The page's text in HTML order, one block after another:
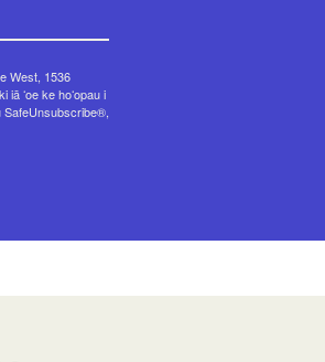
West, 1536
ʻoe ke hoʻopau i
SafeUnsubscribe®,